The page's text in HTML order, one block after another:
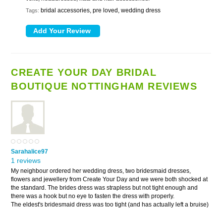
Tags: bridal accessories, pre loved, wedding dress
CREATE YOUR DAY BRIDAL
BOUTIQUE NOTTINGHAM REVIEWS
Sarahalice97
1 reviews
My neighbour ordered her wedding dress, two bridesmaid dresses,
flowers and jewellery from Create Your Day and we were both shocked at
the standard. The brides dress was strapless but not tight enough and
there was a hook but no eye to fasten the dress with properly.
The eldest's bridesmaid dress was too tight (and has actually left a bruise)